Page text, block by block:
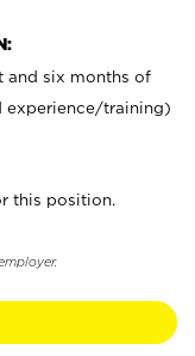
and six months of
experience/training)
this position.